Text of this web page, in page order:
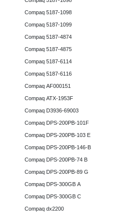
Compaq 5187-1098
Compaq 5187-1099
Compaq 5187-4874
Compaq 5187-4875
Compaq 5187-6114
Compaq 5187-6116
Compaq AF000151
Compaq ATX-1953F
Compaq D3936-69003
Compaq DPS-200PB-101F
Compaq DPS-200PB-103 E
Compaq DPS-200PB-146-B
Compaq DPS-200PB-74 B
Compaq DPS-200PB-89 G
Compaq DPS-300GB A
Compaq DPS-300GB C
Compaq dx2200